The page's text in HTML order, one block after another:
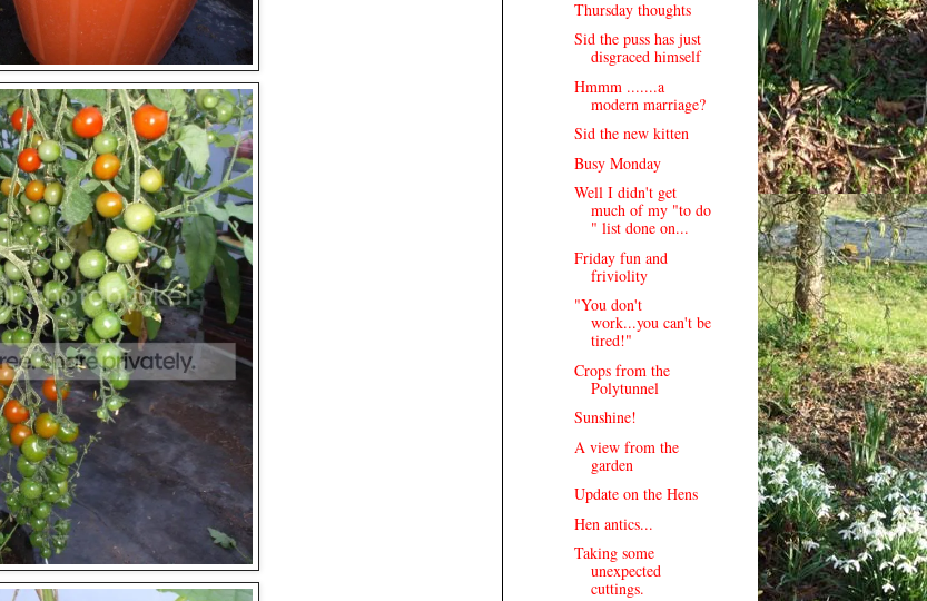
Thursday thoughts
Sid the puss has just
disgraced himself
Hmmm .......a
modern marriage?
Sid the new kitten
Busy Monday
Well I didn't get
much of my "to do
" list done on...
Friday fun and
friviolity
"You don't
work...you can't be
tired!"
Crops from the
Polytunnel
Sunshine!
A view from the
garden
Update on the Hens
Hen antics...
Taking some
unexpected
cuttings.